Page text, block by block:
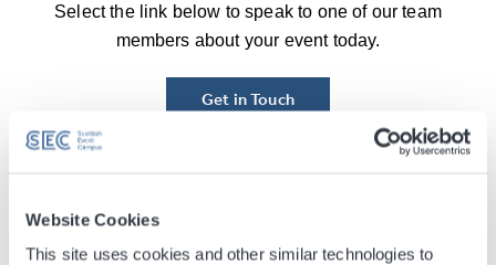
Website Cookies
This site uses cookies and other similar technologies to
Select the link below to speak to one of our team
members about your event today.
Get in Touch